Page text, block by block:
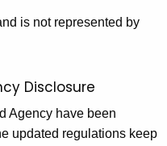
is not represented by
Disclosure
Agency have been
updated regulations keep